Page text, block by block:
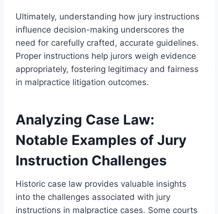
Ultimately, understanding how jury instructions
influence decision-making underscores the
need for carefully crafted, accurate guidelines.
Proper instructions help jurors weigh evidence
appropriately, fostering legitimacy and fairness
in malpractice litigation outcomes.
Analyzing Case Law:
Notable Examples of Jury
Instruction Challenges
Historic case law provides valuable insights
into the challenges associated with jury
instructions in malpractice cases. Some courts